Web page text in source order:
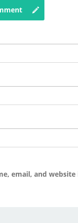
email, and